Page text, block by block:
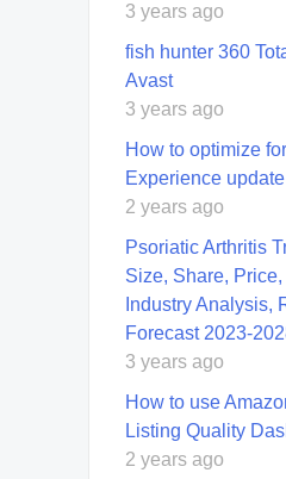
3 years ago
fish hunter 360
Avast
3 years ago
How to optimize
Experience update
2 years ago
Psoriatic Arthritis
Size, Share, Price,
Industry Analysis,
Forecast 2023-
3 years ago
How to use
Listing Quality
2 years ago